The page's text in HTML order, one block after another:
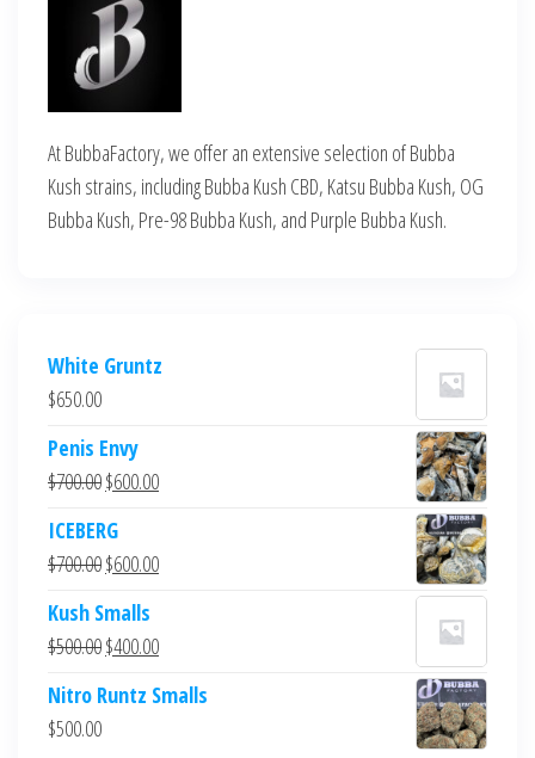
At BubbaFactory, we offer an extensive selection of Bubba
Kush strains, including Bubba Kush CBD, Katsu Bubba Kush, OG
Bubba Kush, Pre-98 Bubba Kush, and Purple Bubba Kush.
White Gruntz
$650.00
Penis Envy
$700.00Original
was:
$700.00.
$600.00Current
$600.00.
ICEBERG
$700.00Original
was:
$700.00.
$600.00Current
$600.00.
Kush Smalls
$500.00Original
was:
$400.00Current
is:
Nitro Runtz Smalls
$500.00